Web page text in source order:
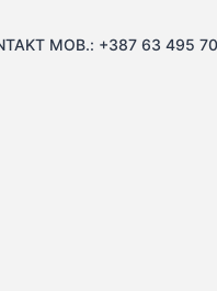
MOB.: +387 63 495